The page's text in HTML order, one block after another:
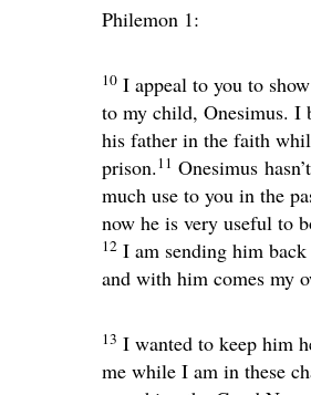
Philemon 1:
10 I appeal to you to
to my child, Onesimus. I
his father in the faith
prison.11 Onesimus
much use to you in the
now he is very useful to
12 I am sending him
and with him comes my
13 I wanted to keep him
me while I am in these